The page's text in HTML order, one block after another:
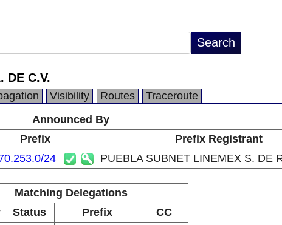
DE C.V.
Visibility Routes
Traceroute
Announced By
Prefix
Prefix Registrant
24 PUEBLA SUBNET LINEMEX S. DE
Matching Delegations
Status Prefix
CC